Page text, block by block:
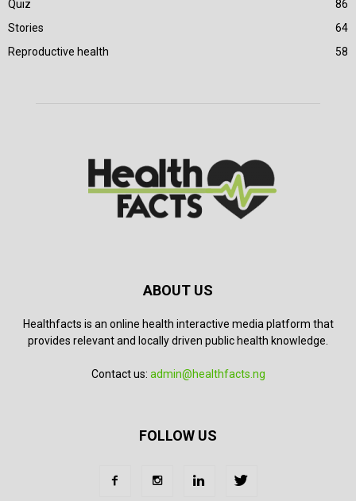
Quiz
86
Stories
64
Reproductive health
58
ABOUT US
Healthfacts is an online health interactive media platform that
provides relevant and locally driven public health knowledge.
Contact us: admin@healthfacts.ng
FOLLOW US